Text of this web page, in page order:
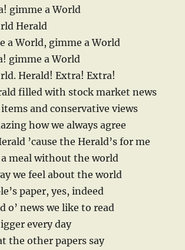
gimme a World
Herald
a World, gimme a World
gimme a World
Herald! Extra! Extra!
filled with stock market news
and conservative views
how we always agree
’cause the Herald’s for me
a meal without the world
we feel about the world
paper, yes, indeed
o’ news we like to read
every day
the other papers say